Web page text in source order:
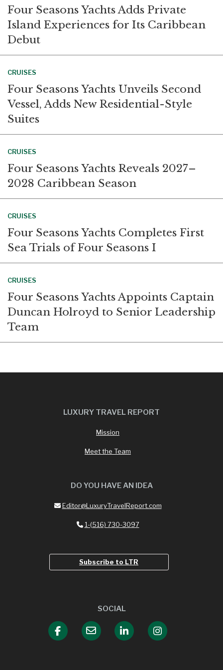
Four Seasons Yachts Adds Private
Island Experiences for Its Caribbean
Debut
CRUISES
Four Seasons Yachts Unveils Second
Vessel, Adds New Residential-Style
Suites
CRUISES
Four Seasons Yachts Reveals 2027–
2028 Caribbean Season
CRUISES
Four Seasons Yachts Completes First
Sea Trials of Four Seasons I
CRUISES
Four Seasons Yachts Appoints Captain
Duncan Holroyd to Senior Leadership
Team
LUXURY TRAVEL REPORT
Mission
Meet the Team
DO YOU HAVE AN IDEA
Editor@LuxuryTravelReport.com
1-(516) 730-3097
Subscribe to LTR
SOCIAL